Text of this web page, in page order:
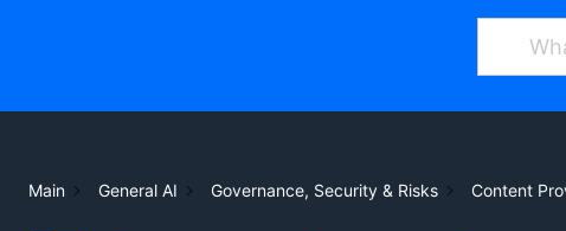
Main General AI Governance, Security & Risks Content